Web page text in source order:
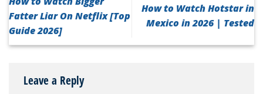
Fatter Liar On Netflix [Top
Guide 2026]
How to Watch Hotstar in
Mexico in 2026 | Tested
Leave a Reply